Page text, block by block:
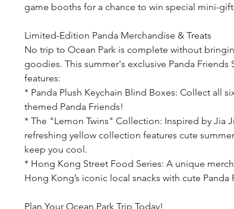
game booths for a chance to win special mini-
Limited-Edition Panda Merchandise & Treats
No trip to Ocean Park is complete without
goodies. This summer's exclusive Panda Friends
features:
* Panda Plush Keychain Blind Boxes: Collect all
themed Panda Friends!
* The "Lemon Twins" Collection: Inspired by Jia
refreshing yellow collection features cute
keep you cool.
* Hong Kong Street Food Series: A unique
Hong Kong’s iconic local snacks with cute Panda
Plan Your Ocean Park Trip Today!